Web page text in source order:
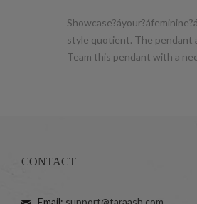
style quotient. The pendant
Team this pendant with a
CONTACT